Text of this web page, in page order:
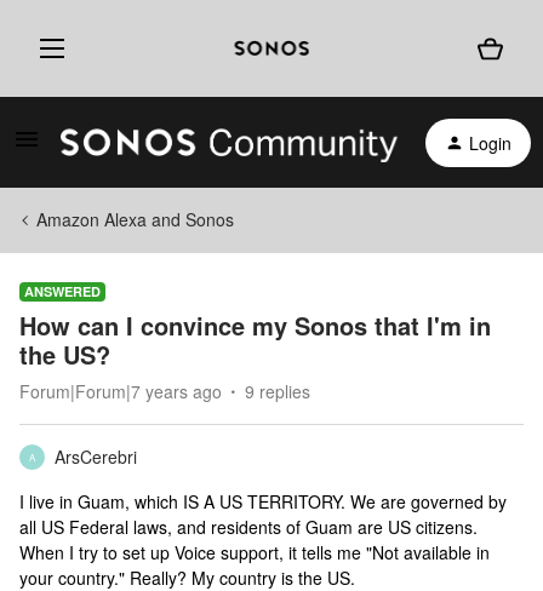
Login
Amazon Alexa and Sonos
ANSWERED
How can I convince my Sonos that I'm in
the US?
Forum|Forum|7 years ago 9 replies
A
ArsCerebri
I live in Guam, which IS A US TERRITORY. We are governed by
all US Federal laws, and residents of Guam are US citizens.
When I try to set up Voice support, it tells me "Not available in
your country." Really? My country is the US.